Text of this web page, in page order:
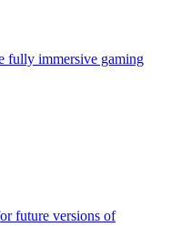
fully immersive gaming
future versions of